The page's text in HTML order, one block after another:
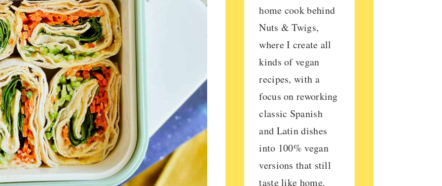
home cook behind
Nuts & Twigs,
where I create all
kinds of vegan
recipes, with a
focus on reworking
classic Spanish
and Latin dishes
into 100% vegan
versions that still
taste like home.